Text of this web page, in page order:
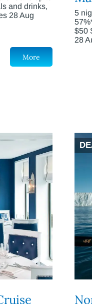
and drinks,
28 Aug
More
5
$50
28